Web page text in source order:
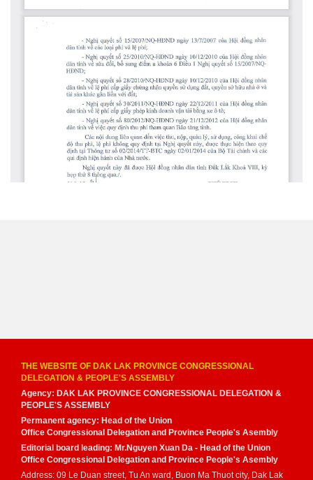
THE WEBSITE OF DAK LAK PROVINCE CONGRESSIONAL
DELEGATION & PEOPLE'S ASSEMBLY
Agency: DAK LAK PROVINCE CONGRESSIONAL DELEGATION &
PEOPLE'S ASSEMBLY
Permanent agency: Head of the Union
Office Congressional Delegation and Province People's Asembly
Editorial board leading: Mr.Nguyen Xuan Da - Head of the Union
Office Congressional Delegation and Province People's Asembly
Address: 09 Le Duan street, Tu An ward, Buon Ma Thuot city, Dak Lak